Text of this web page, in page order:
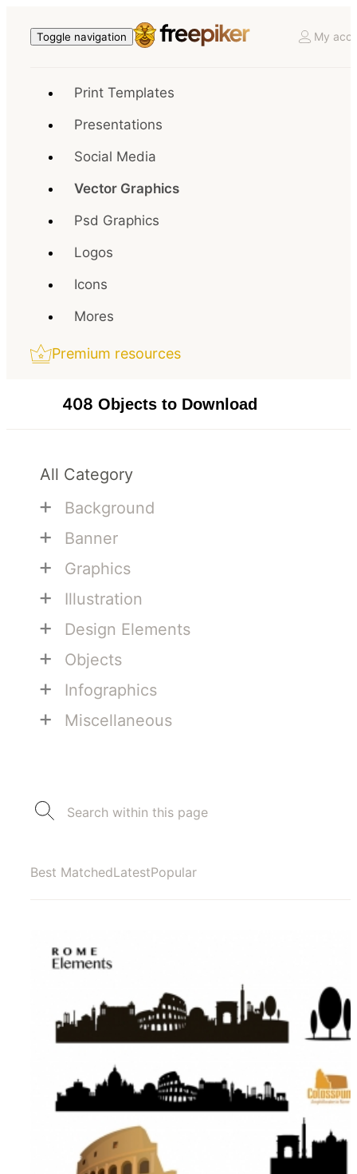
Toggle navigation My
Print Templates
Presentations
Social Media
Vector Graphics
Psd Graphics
Logos
Icons
Mores
Premium resources
408 Objects to Download
All Category
+ Background
+ Banner
+ Graphics
+ Illustration
+ Design Elements
+ Objects
+ Infographics
+ Miscellaneous
Best MatchedLatestPopular